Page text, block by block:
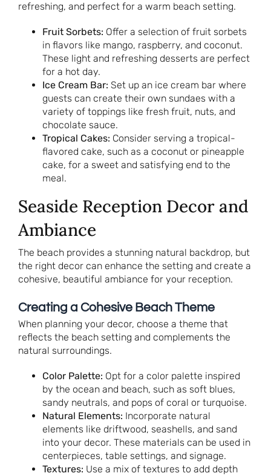
refreshing, and perfect for a warm beach setting.
Fruit Sorbets: Offer a selection of fruit sorbets
in flavors like mango, raspberry, and coconut.
These light and refreshing desserts are perfect
for a hot day.
Ice Cream Bar: Set up an ice cream bar where
guests can create their own sundaes with a
variety of toppings like fresh fruit, nuts, and
chocolate sauce.
Tropical Cakes: Consider serving a tropical-
flavored cake, such as a coconut or pineapple
cake, for a sweet and satisfying end to the
meal.
Seaside Reception Decor and
Ambiance
The beach provides a stunning natural backdrop, but
the right decor can enhance the setting and create a
cohesive, beautiful ambiance for your reception.
Creating a Cohesive Beach Theme
When planning your decor, choose a theme that
reflects the beach setting and complements the
natural surroundings.
Color Palette: Opt for a color palette inspired
by the ocean and beach, such as soft blues,
sandy neutrals, and pops of coral or turquoise.
Natural Elements: Incorporate natural
elements like driftwood, seashells, and sand
into your decor. These materials can be used in
centerpieces, table settings, and signage.
Textures: Use a mix of textures to add depth